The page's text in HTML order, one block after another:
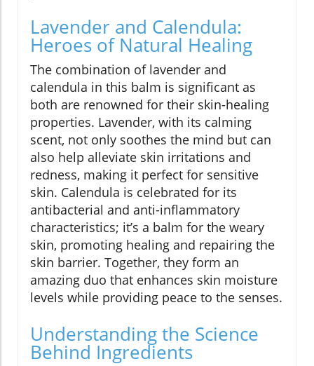
Lavender and Calendula:
Heroes of Natural Healing
The combination of lavender and
calendula in this balm is significant as
both are renowned for their skin-healing
properties. Lavender, with its calming
scent, not only soothes the mind but can
also help alleviate skin irritations and
redness, making it perfect for sensitive
skin. Calendula is celebrated for its
antibacterial and anti-inflammatory
characteristics; it’s a balm for the weary
skin, promoting healing and repairing the
skin barrier. Together, they form an
amazing duo that enhances skin moisture
levels while providing peace to the senses.
Understanding the Science
Behind Ingredients